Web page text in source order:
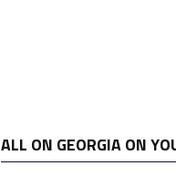
ALL ON GEORGIA ON